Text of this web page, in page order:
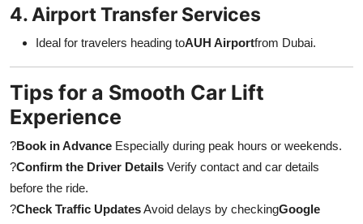
4. Airport Transfer Services
Ideal for travelers heading toAUH Airportfrom Dubai.
Tips for a Smooth Car Lift
Experience
?Book in Advance Especially during peak hours or weekends.
?Confirm the Driver Details Verify contact and car details
before the ride.
?Check Traffic UpdatesAvoid delays by checkingGoogle